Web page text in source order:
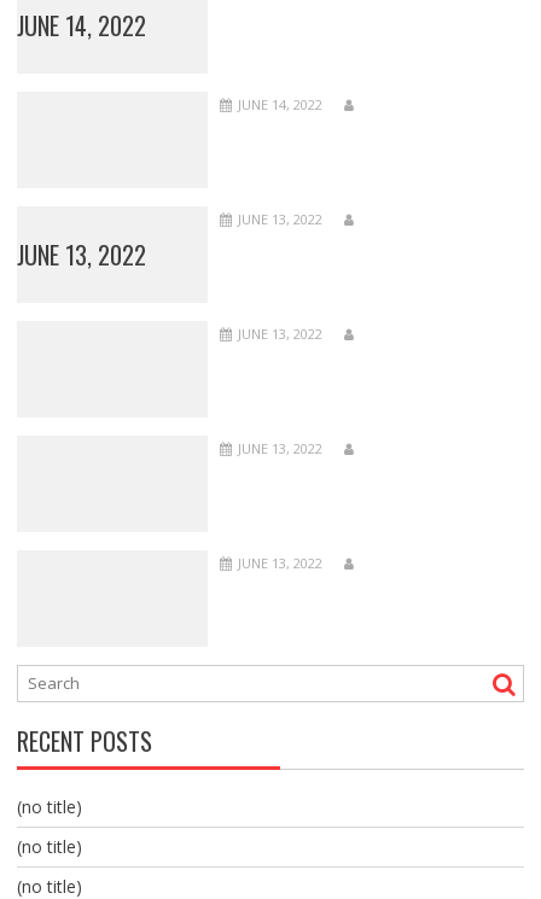
JUNE 14, 2022
JUNE 14, 2022
JUNE 13, 2022
JUNE 13, 2022
JUNE 13, 2022
JUNE 13, 2022
JUNE 13, 2022
RECENT POSTS
(no title)
(no title)
(no title)